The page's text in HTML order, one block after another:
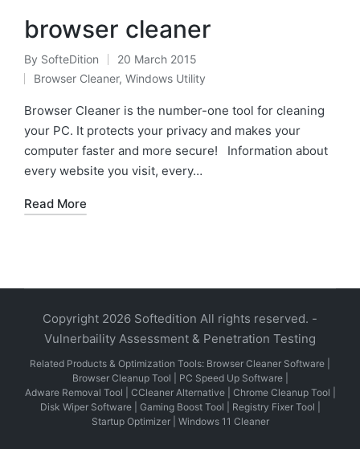
browser cleaner
Posted
by
By SofteDition 20 March 2015
Posted
in
Browser Cleaner, Windows Utility
Browser Cleaner is the number-one tool for cleaning
your PC. It protects your privacy and makes your
computer faster and more secure! Information about
every website you visit, every…
Read More
Copyright 2026 Softedition All rights reserved. -
Vulnerbaility Assessment & Penetration Testing
Related Products & Optimization Tools: Browser Cleaner Software
Browser Cleanup Tool
PC Speed Up Software|
Adware Removal Tool
CCleaner Alternative| Chrome Cleanup Tool
Disk Wiper Software| Gaming Boost Tool Registry Fixer Tool
Startup Optimizer| Windows 11 Cleaner